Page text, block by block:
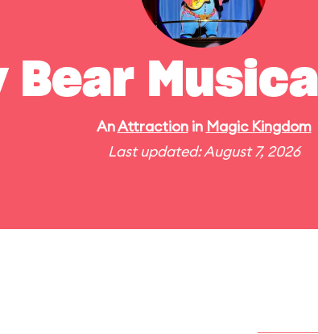
Bear
AnAttractionin Magic Kingdom
Last updated: August 7, 2026